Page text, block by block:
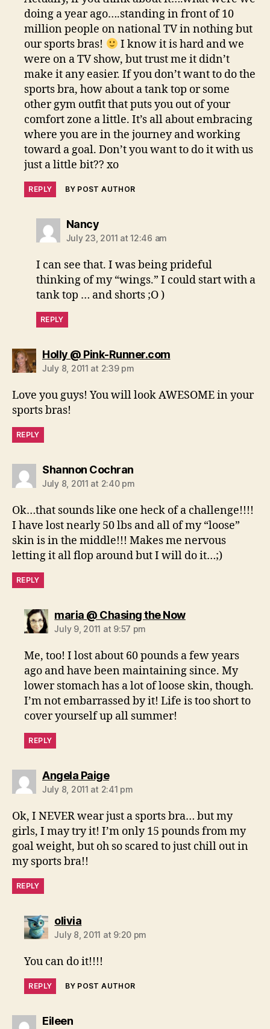
doing a year ago….standing in front of 10
million people on national TV in nothing but
our sports bras!
I know it is hard and we
were on a TV show, but trust me it didn’t
make it any easier. If you don’t want to do the
sports bra, how about a tank top or some
other gym outfit that puts you out of your
comfort zone a little. It’s all about embracing
where you are in the journey and working
toward a goal. Don’t you want to do it with us
just a little bit?? xo
REPLY BY POST AUTHOR
Nancysays:
July 23, 2011 at 12:46 am
I can see that. I was being prideful
thinking of my “wings.” I could start with a
tank top … and shorts ;O )
REPLY
Holly @ Pink-Runner.comsays:
July 8, 2011 at 2:39 pm
Love you guys! You will look AWESOME in your
sports bras!
REPLY
Shannon Cochransays:
July 8, 2011 at 2:40 pm
Ok…that sounds like one heck of a challenge!!!!
I have lost nearly 50 lbs and all of my “loose”
skin is in the middle!!! Makes me nervous
letting it all flop around but I will do it…;)
REPLY
maria @ Chasing the Nowsays:
July 9, 2011 at 9:57 pm
Me, too! I lost about 60 pounds a few years
ago and have been maintaining since. My
lower stomach has a lot of loose skin, though.
I’m not embarrassed by it! Life is too short to
cover yourself up all summer!
REPLY
Angela Paigesays:
July 8, 2011 at 2:41 pm
Ok, I NEVER wear just a sports bra… but my
girls, I may try it! I’m only 15 pounds from my
goal weight, but oh so scared to just chill out in
my sports bra!!
REPLY
oliviasays:
July 8, 2011 at 9:20 pm
You can do it!!!!
REPLY BY POST AUTHOR
Eileensays: